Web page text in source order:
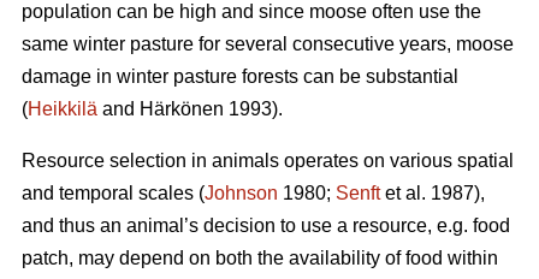
population can be high and since moose often use the
same winter pasture for several consecutive years, moose
damage in winter pasture forests can be substantial
(Heikkilä and Härkönen 1993).
Resource selection in animals operates on various spatial
and temporal scales (Johnson 1980; Senftet al. 1987),
and thus an animal’s decision to use a resource, e.g. food
patch, may depend on both the availability of food within